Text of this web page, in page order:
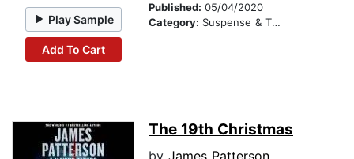
Play Sample
Add To Cart
Published: 05/04/2020
Category: Suspense & Thriller
The 19th Christmas